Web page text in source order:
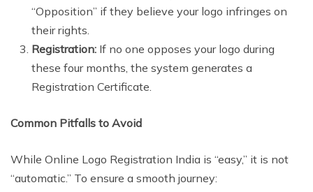
“Opposition” if they believe your logo infringes on
their rights.
Registration: If no one opposes your logo during
these four months, the system generates a
Registration Certificate.
Common Pitfalls to Avoid
While Online Logo Registration India is “easy,” it is not
“automatic.” To ensure a smooth journey: